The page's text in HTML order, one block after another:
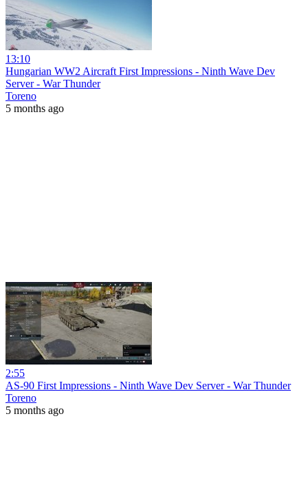
13:10
Hungarian WW2 Aircraft First Impressions - Ninth Wave Dev
Server - War Thunder
Toreno
5 months ago
2:55
AS-90 First Impressions - Ninth Wave Dev Server - War Thunder
Toreno
5 months ago